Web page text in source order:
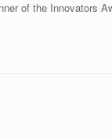
of the Innovators